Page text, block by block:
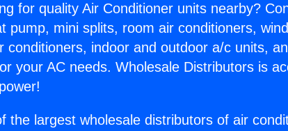
for quality Air Conditioner units nearby?
pump, mini splits, room air conditioners,
conditioners, indoor and outdoor a/c units,
your AC needs. Wholesale Distributors is
the largest wholesale distributors of air